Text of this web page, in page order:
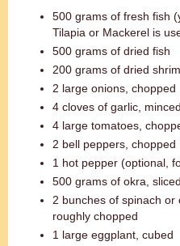
500 grams of fresh fish
Tilapia or Mackerel is
500 grams of dried fish
200 grams of dried
2 large onions, chopped
4 cloves of garlic, minced
4 large tomatoes,
2 bell peppers, chopped
1 hot pepper (optional,
500 grams of okra,
2 bunches of spinach or
roughly chopped
1 large eggplant, cubed